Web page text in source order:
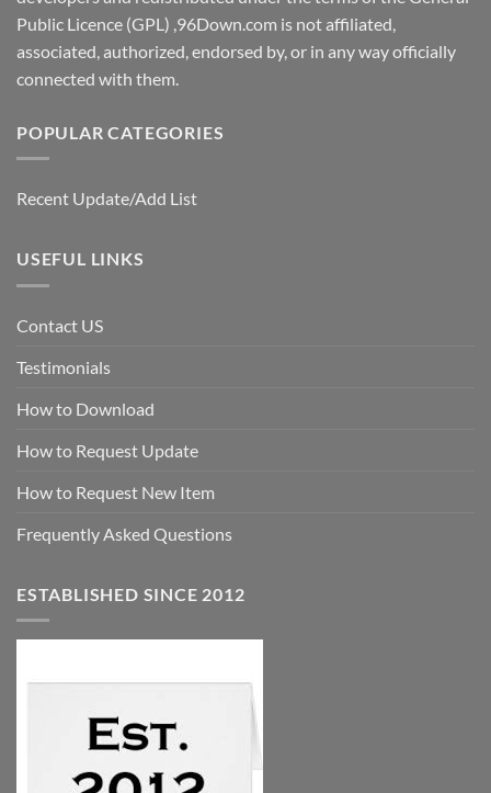
Public Licence (GPL) ,96Down.com is not affiliated,
associated, authorized, endorsed by, or in any way officially
connected with them.
POPULAR CATEGORIES
Recent Update/Add List
USEFUL LINKS
Contact US
Testimonials
How to Download
How to Request Update
How to Request New Item
Frequently Asked Questions
ESTABLISHED SINCE 2012